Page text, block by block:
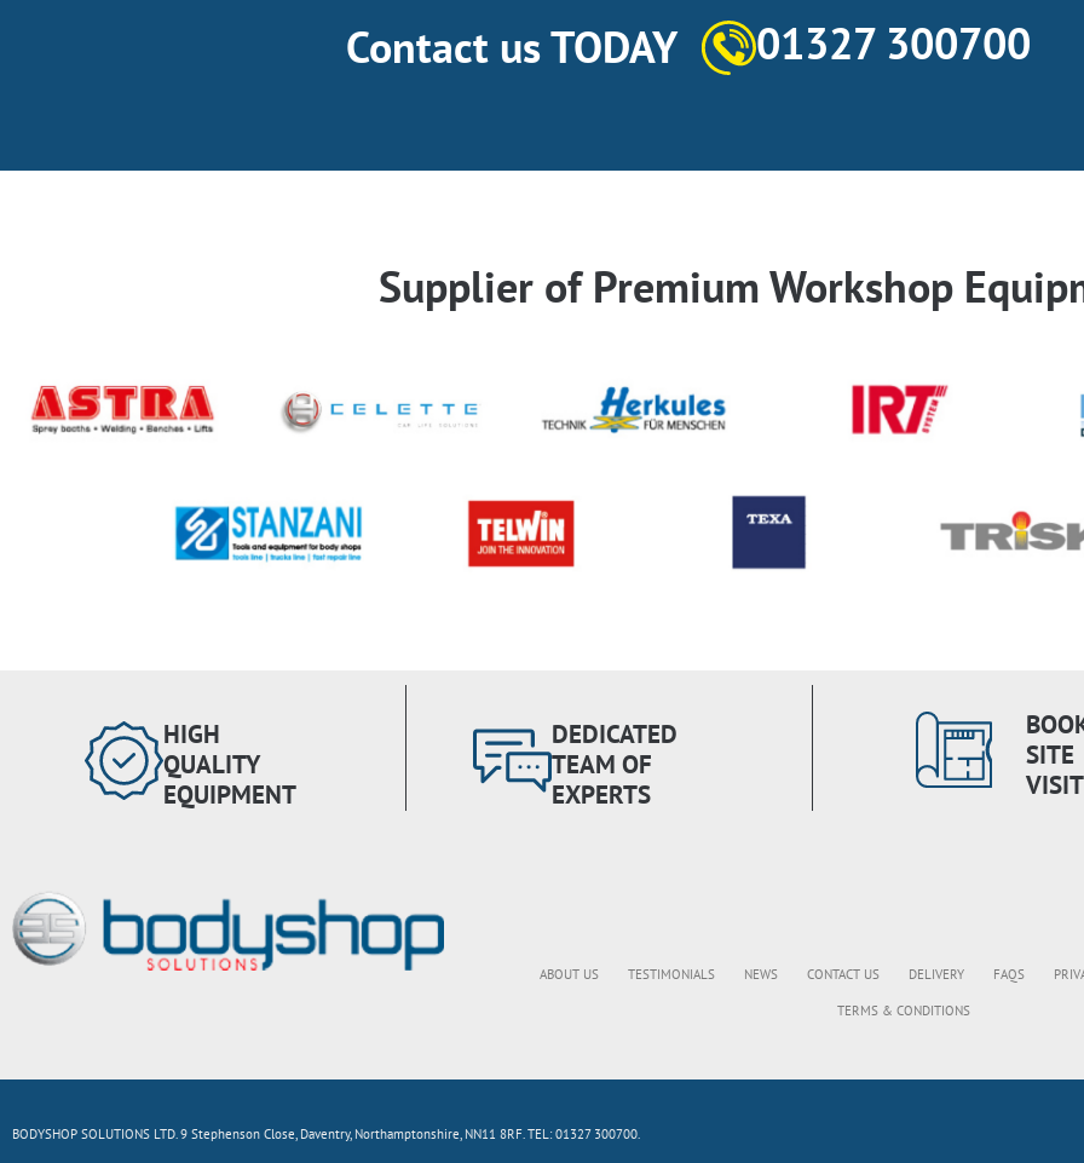
Contact us TODAY 01327 300700
Supplier of Premium Workshop
HIGH
QUALITY
EQUIPMENT
DEDICATED
TEAM OF
EXPERTS
SITE
VISIT
ABOUT US TESTIMONIALS NEWS CONTACT US DELIVERY FAQS
TERMS & CONDITIONS
BODYSHOP SOLUTIONS LTD. 9 Stephenson Close, Daventry, Northamptonshire, NN11 8RF. TEL: 01327 300700.